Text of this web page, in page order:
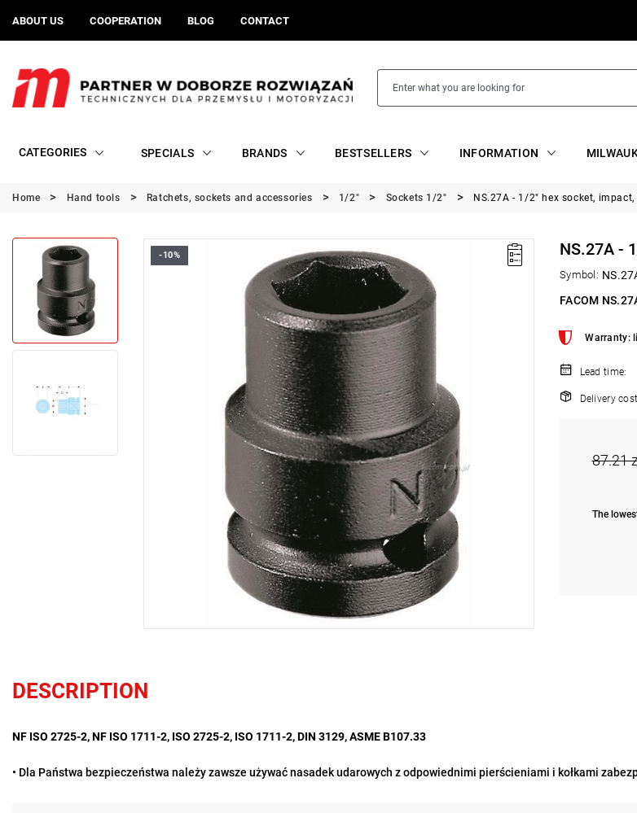
ABOUT US COOPERATION BLOG CONTACT
CATEGORIES SPECIALS BRANDS BESTSELLERS INFORMATION
Home Hand tools Ratchets, sockets and accessories 1/2" Sockets 1/2" NS.27A - 1/2" hex socket,
-10% NS.27A -
Symbol:
FACOM
Warranty:
Lead time:
Delivery
87.21
The
DESCRIPTION
NF ISO 2725-2, NF ISO 1711-2, ISO 2725-2, ISO 1711-2, DIN 3129, ASME B107.33
• Dla Państwa bezpieczeństwa należy zawsze używać nasadek udarowych z odpowiednimi pierścieniami i kołkami